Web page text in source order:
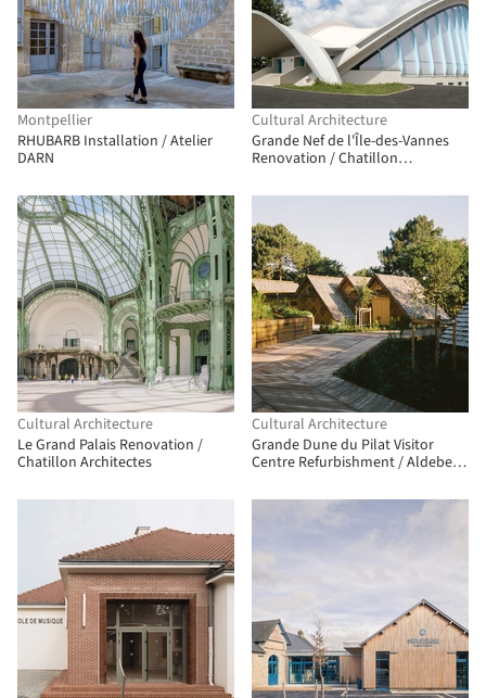
Montpellier
RHUBARB Installation / Atelier
DARN
Cultural Architecture
Grande Nef de l'Île-des-Vannes
Renovation / Chatillon
Cultural Architecture
Le Grand Palais Renovation /
Chatillon Architectes
Cultural Architecture
Grande Dune du Pilat Visitor
Centre Refurbishment / Aldebert